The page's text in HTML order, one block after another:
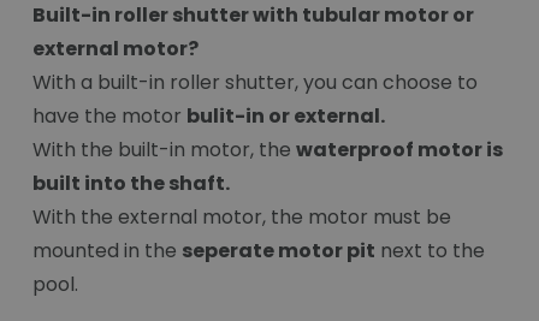
Built-in roller shutter with tubular motor or
external motor?
With a built-in roller shutter, you can choose to
have the motor bulit-in or external.
With the built-in motor, the waterproof motor is
built into the shaft.
With the external motor, the motor must be
mounted in the seperate motor pit next to the
pool.